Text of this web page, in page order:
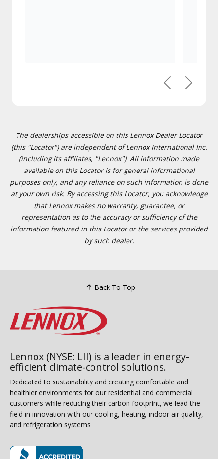
PreviousNext
The dealerships accessible on this Lennox Dealer Locator
(this "Locator") are independent of Lennox International Inc.
(including its affiliates, "Lennox"). All information made
available on this Locator is for general informational
purposes only, and any reliance on such information is done
at your own risk. By accessing this Locator, you acknowledge
that Lennox makes no warranty, guarantee, or
representation as to the accuracy or sufficiency of the
information featured in this Locator or the services provided
by such dealer.
Back To Top
Lennox (NYSE: LII) is a leader in energy-
efficient climate-control solutions.
Dedicated to sustainability and creating comfortable and
healthier environments for our residential and commercial
customers while reducing their carbon footprint, we lead the
field in innovation with our cooling, heating, indoor air quality,
and refrigeration systems.